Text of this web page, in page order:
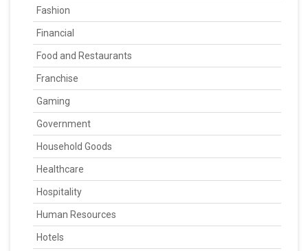
Fashion
Financial
Food and Restaurants
Franchise
Gaming
Government
Household Goods
Healthcare
Hospitality
Human Resources
Hotels